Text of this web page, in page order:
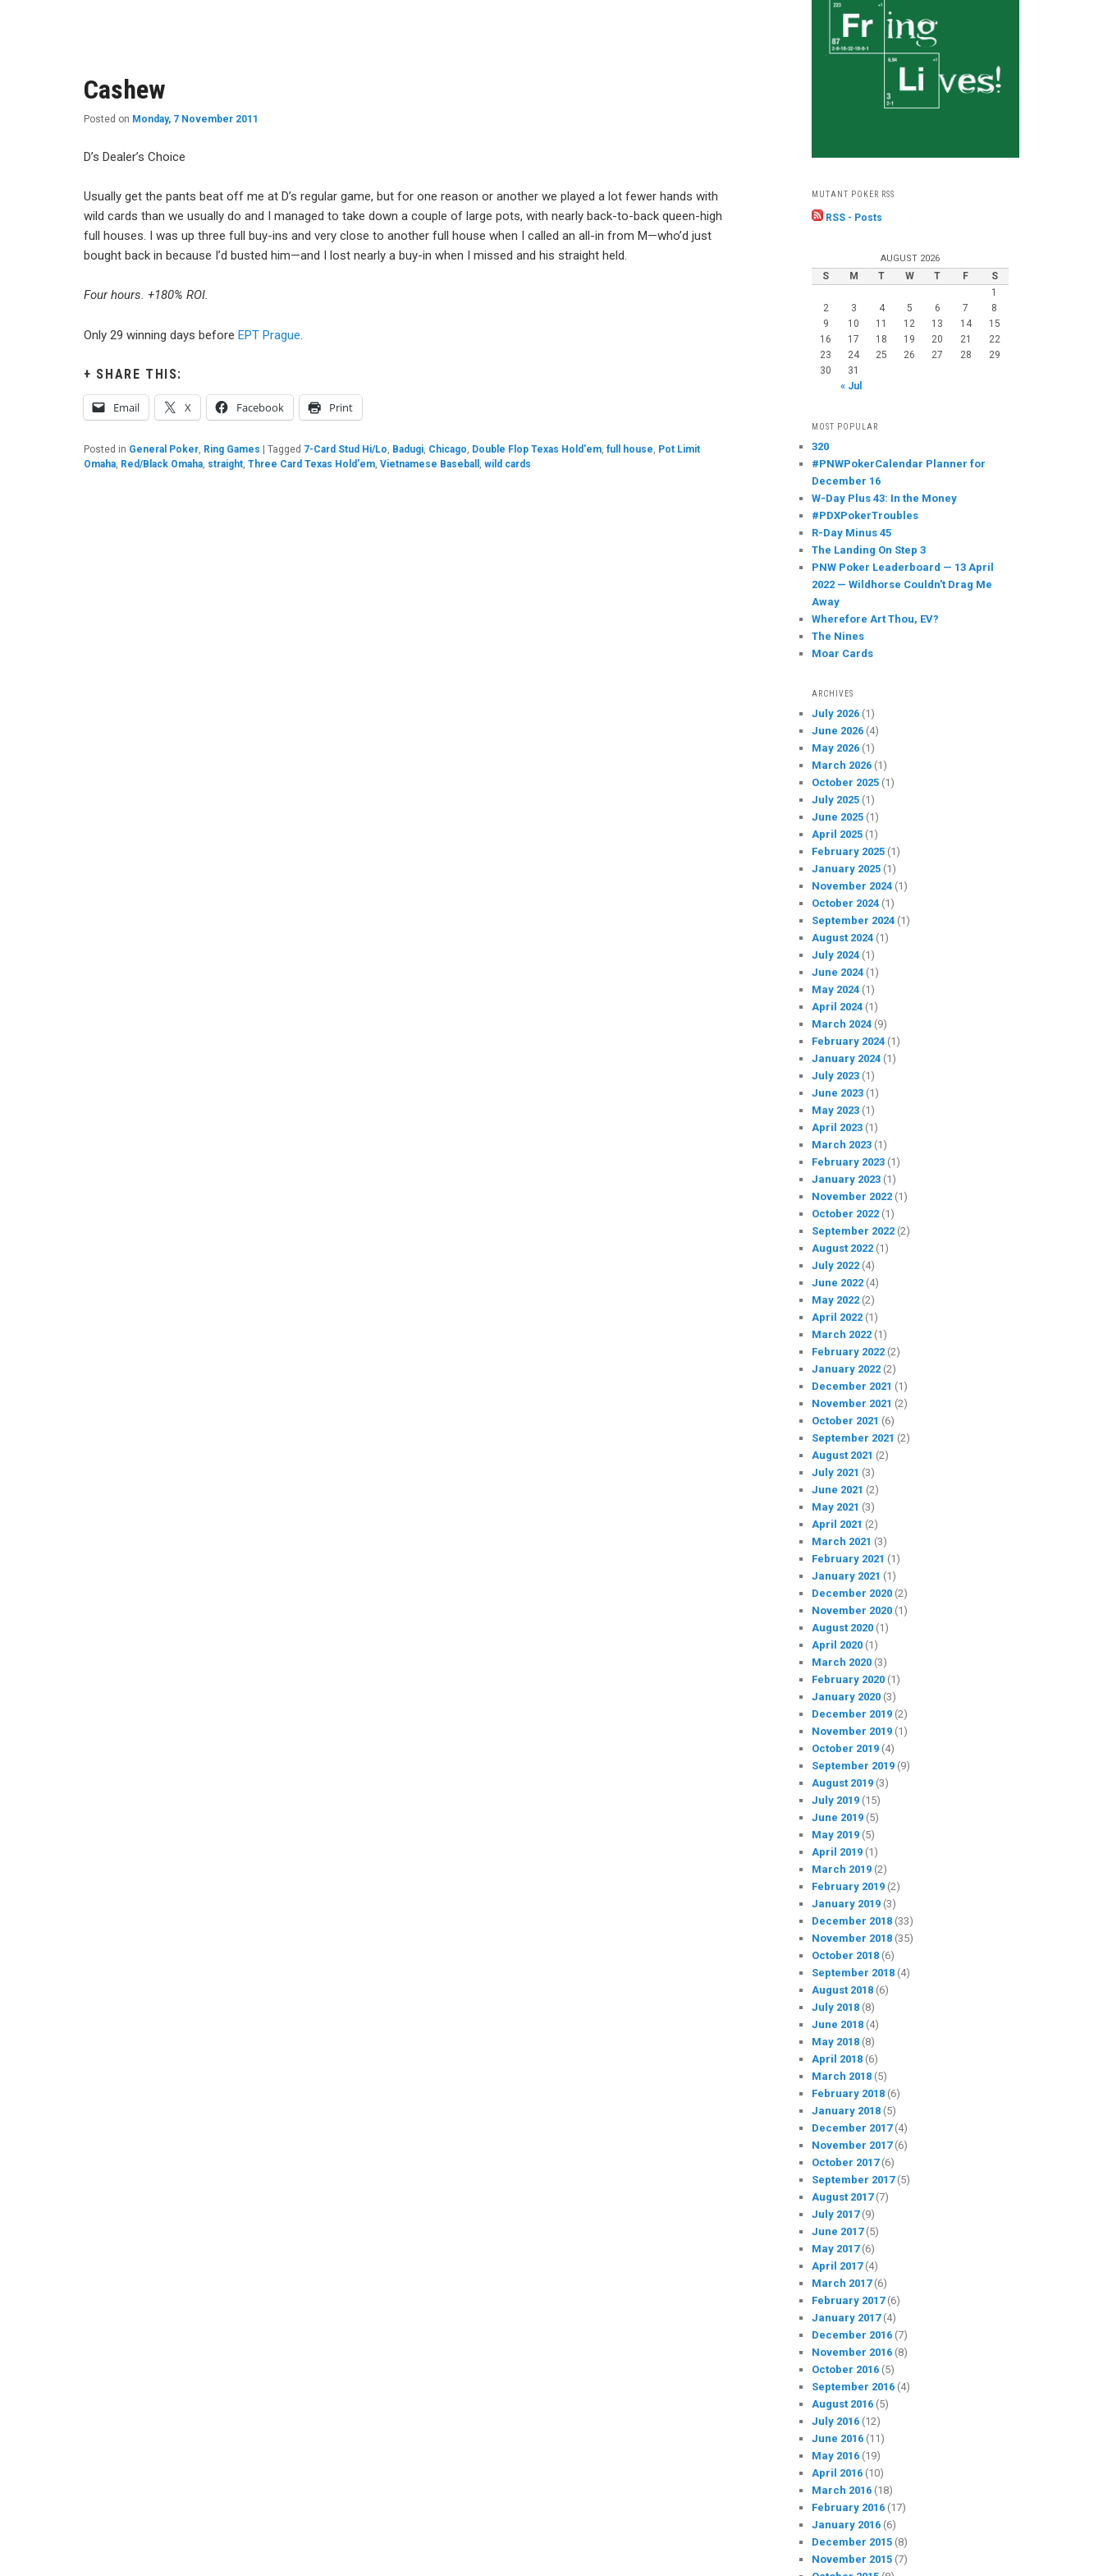
Cashew
Posted on Monday, 7 November 2011
D’s Dealer’s Choice
Usually get the pants beat off me at D’s regular game, but for one reason or another we played a lot fewer hands with
wild cards than we usually do and I managed to take down a couple of large pots, with nearly back-to-back queen-high
full houses. I was up three full buy-ins and very close to another full house when I called an all-in from M—who’d just
bought back in because I’d busted him—and I lost nearly a buy-in when I missed and his straight held.
Four hours. +180% ROI.
Only 29 winning days beforeEPT Prague.
SHARE THIS:
Email X Facebook Print
Posted in General Poker, Ring Games |Tagged 7-Card Stud Hi/Lo, Badugi, Chicago, Double Flop Texas Hold'em,full house, Pot Limit
Omaha, Red/Black Omaha, straight,Three Card Texas Hold'em,Vietnamese Baseball ,wild cards
MUTANT POKER RSS
RSS - Posts
AUGUST 2026
S M T W T F
S
1
2
3 4 5 6 7
8
9
10 11 12 13 14
15
16
17 18 19 20 21
22
23
24 25 26 27 28
29
30
31
« Jul
MOST POPULAR
320
#PNWPokerCalendar Planner for
December 16
W-Day Plus 43: In the Money
#PDXPokerTroubles
R-Day Minus 45
The Landing On Step 3
PNW Poker Leaderboard — 13 April
2022 — Wildhorse Couldn't Drag Me
Away
Wherefore Art Thou, EV?
The Nines
Moar Cards
ARCHIVES
July 2026 (1)
June 2026 (4)
May 2026 (1)
March 2026 (1)
October 2025 (1)
July 2025 (1)
June 2025 (1)
April 2025 (1)
February 2025 (1)
January 2025 (1)
November 2024 (1)
October 2024 (1)
September 2024 (1)
August 2024 (1)
July 2024 (1)
June 2024 (1)
May 2024 (1)
April 2024 (1)
March 2024 (9)
February 2024 (1)
January 2024 (1)
July 2023 (1)
June 2023 (1)
May 2023 (1)
April 2023 (1)
March 2023 (1)
February 2023 (1)
January 2023 (1)
November 2022 (1)
October 2022 (1)
September 2022 (2)
August 2022 (1)
July 2022 (4)
June 2022 (4)
May 2022 (2)
April 2022 (1)
March 2022 (1)
February 2022 (2)
January 2022 (2)
December 2021 (1)
November 2021 (2)
October 2021 (6)
September 2021 (2)
August 2021 (2)
July 2021 (3)
June 2021 (2)
May 2021 (3)
April 2021 (2)
March 2021 (3)
February 2021 (1)
January 2021 (1)
December 2020 (2)
November 2020 (1)
August 2020 (1)
April 2020 (1)
March 2020 (3)
February 2020 (1)
January 2020 (3)
December 2019 (2)
November 2019 (1)
October 2019 (4)
September 2019 (9)
August 2019 (3)
July 2019 (15)
June 2019 (5)
May 2019 (5)
April 2019 (1)
March 2019 (2)
February 2019 (2)
January 2019 (3)
December 2018 (33)
November 2018 (35)
October 2018 (6)
September 2018 (4)
August 2018 (6)
July 2018 (8)
June 2018 (4)
May 2018 (8)
April 2018 (6)
March 2018 (5)
February 2018 (6)
January 2018 (5)
December 2017(4)
November 2017(6)
October 2017(6)
September 2017(5)
August 2017(7)
July 2017(9)
June 2017(5)
May 2017(6)
April 2017(4)
March 2017(6)
February 2017(6)
January 2017(4)
December 2016 (7)
November 2016 (8)
October 2016 (5)
September 2016 (4)
August 2016 (5)
July 2016 (12)
June 2016 (11)
May 2016 (19)
April 2016 (10)
March 2016 (18)
February 2016 (17)
January 2016 (6)
December 2015 (8)
November 2015 (7)